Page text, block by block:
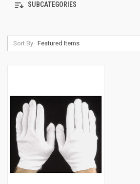
SUBCATEGORIES
Sort By: